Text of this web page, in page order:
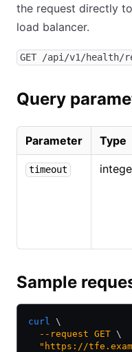
the request directly
load balancer.
GET /api/v1/health/
Query
Parameter Type
timeout
Sample
curl \
  --request
GET \
"https://